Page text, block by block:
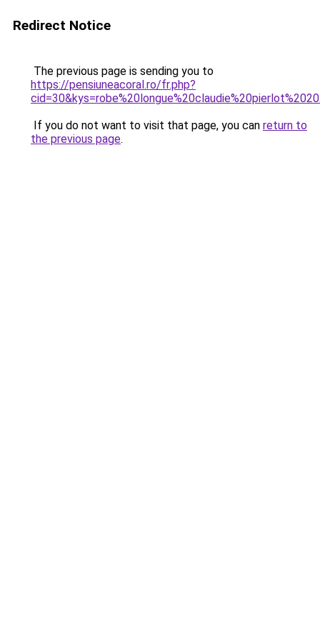
Redirect Notice
The previous page is sending you to
https://pensiuneacoral.ro/fr.php?
If you do not want to visit that page, you can return to
the previous page.